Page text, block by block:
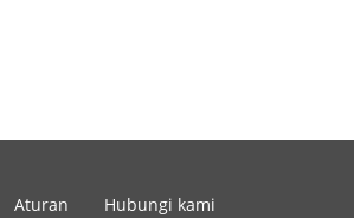
Aturan Hubungi kami